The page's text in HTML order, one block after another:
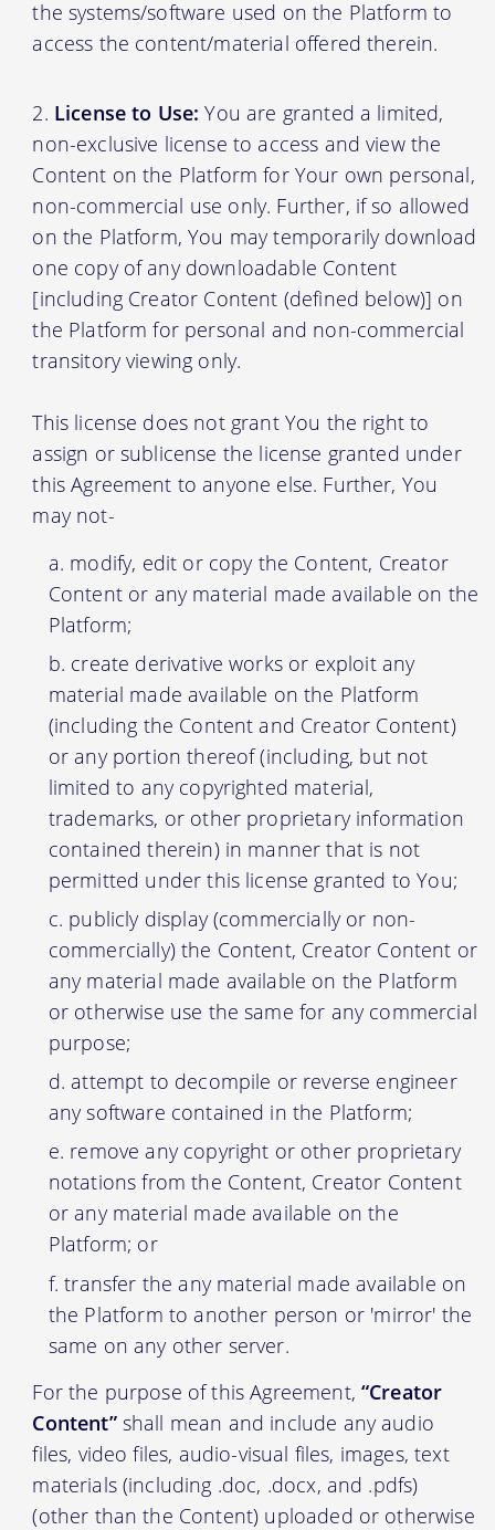
the systems/software used on the Platform to
access the content/material offered therein.
License to Use: You are granted a limited,
non-exclusive license to access and view the
Content on the Platform for Your own personal,
non-commercial use only. Further, if so allowed
on the Platform, You may temporarily download
one copy of any downloadable Content
[including Creator Content (defined below)] on
the Platform for personal and non-commercial
transitory viewing only.
This license does not grant You the right to
assign or sublicense the license granted under
this Agreement to anyone else. Further, You
may not-
modify, edit or copy the Content, Creator
Content or any material made available on the
Platform;
create derivative works or exploit any
material made available on the Platform
(including the Content and Creator Content)
or any portion thereof (including, but not
limited to any copyrighted material,
trademarks, or other proprietary information
contained therein) in manner that is not
permitted under this license granted to You;
publicly display (commercially or non-
commercially) the Content, Creator Content or
any material made available on the Platform
or otherwise use the same for any commercial
purpose;
attempt to decompile or reverse engineer
any software contained in the Platform;
remove any copyright or other proprietary
notations from the Content, Creator Content
or any material made available on the
Platform; or
transfer the any material made available on
the Platform to another person or 'mirror' the
same on any other server.
For the purpose of this Agreement, “Creator
Content”shall mean and include any audio
files, video files, audio-visual files, images, text
materials (including .doc, .docx, and .pdfs)
(other than the Content) uploaded or otherwise